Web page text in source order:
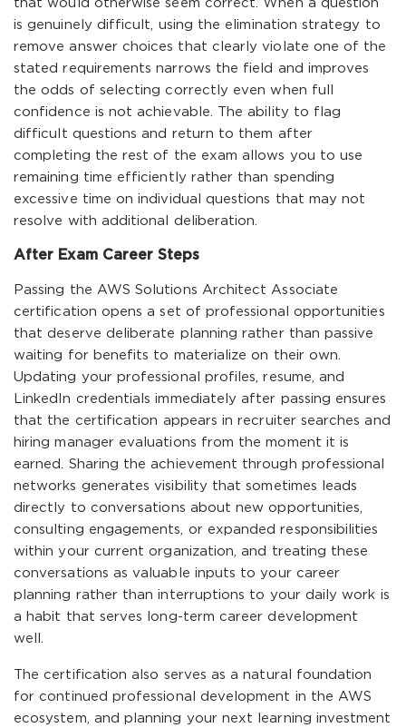
that would otherwise seem correct. When a question
is genuinely difficult, using the elimination strategy to
remove answer choices that clearly violate one of the
stated requirements narrows the field and improves
the odds of selecting correctly even when full
confidence is not achievable. The ability to flag
difficult questions and return to them after
completing the rest of the exam allows you to use
remaining time efficiently rather than spending
excessive time on individual questions that may not
resolve with additional deliberation.
After Exam Career Steps
Passing the AWS Solutions Architect Associate
certification opens a set of professional opportunities
that deserve deliberate planning rather than passive
waiting for benefits to materialize on their own.
Updating your professional profiles, resume, and
LinkedIn credentials immediately after passing ensures
that the certification appears in recruiter searches and
hiring manager evaluations from the moment it is
earned. Sharing the achievement through professional
networks generates visibility that sometimes leads
directly to conversations about new opportunities,
consulting engagements, or expanded responsibilities
within your current organization, and treating these
conversations as valuable inputs to your career
planning rather than interruptions to your daily work is
a habit that serves long-term career development
well.
The certification also serves as a natural foundation
for continued professional development in the AWS
ecosystem, and planning your next learning investment